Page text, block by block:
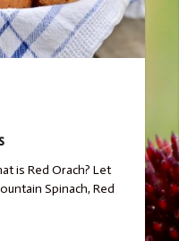
is Red Orach? Let
Spinach, Red